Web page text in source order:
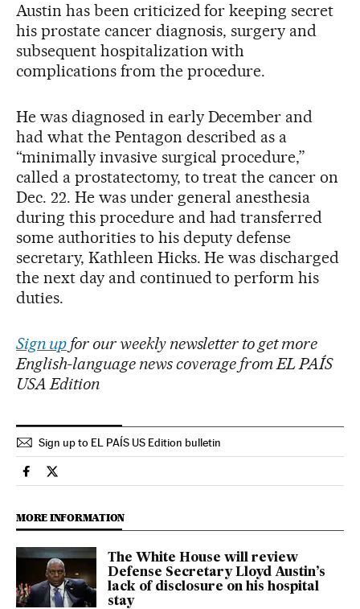
Austin has been criticized for keeping secret
his prostate cancer diagnosis, surgery and
subsequent hospitalization with
complications from the procedure.
He was diagnosed in early December and
had what the Pentagon described as a
“minimally invasive surgical procedure,”
called a prostatectomy, to treat the cancer on
Dec. 22. He was under general anesthesia
during this procedure and had transferred
some authorities to his deputy defense
secretary, Kathleen Hicks. He was discharged
the next day and continued to perform his
duties.
Sign upfor our weekly newsletter to get more
English-language news coverage from EL PAÍS
USA Edition
Sign up to EL PAÍS US Edition bulletin
Usa El País in English on Facebook
Usa El País in English on Twitter
MORE INFORMATION
The White House will review
Defense Secretary Lloyd Austin’s
lack of disclosure on his hospital
stay